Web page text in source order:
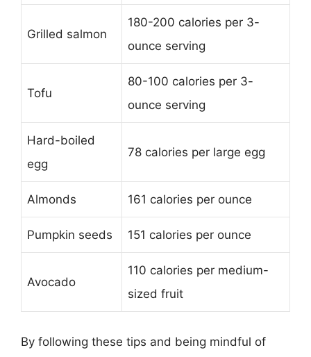
Grilled salmon
180-200 calories per 3-
ounce serving
Tofu
80-100 calories per 3-
ounce serving
Hard-boiled
egg
78 calories per large egg
Almonds 161 calories per ounce
Pumpkin seeds 151 calories per ounce
Avocado
110 calories per medium-
sized fruit
By following these tips and being mindful of